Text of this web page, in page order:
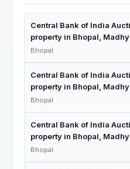
Central Bank of India
property in Bhopal,
Bhopal
Central Bank of India
property in Bhopal,
Bhopal
Central Bank of India
property in Bhopal,
Bhopal